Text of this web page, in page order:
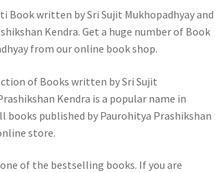
Book written by Sri Sujit Mukhopadhyay and
Kendra. Get a huge number of Book
from our online book shop.
of Books written by Sri Sujit
Kendra is a popular name in
published by Paurohitya Prashikshan
store.
of the bestselling books. If you are